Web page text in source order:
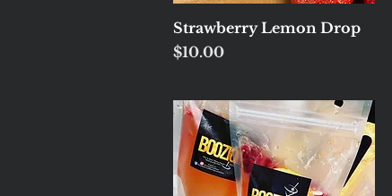
Quick View
Strawberry Lemon Drop
Price
$10.00